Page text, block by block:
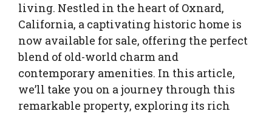
living. Nestled in the heart of Oxnard,
California, a captivating historic home is
now available for sale, offering the perfect
blend of old-world charm and
contemporary amenities. In this article,
we’ll take you on a journey through this
remarkable property, exploring its rich